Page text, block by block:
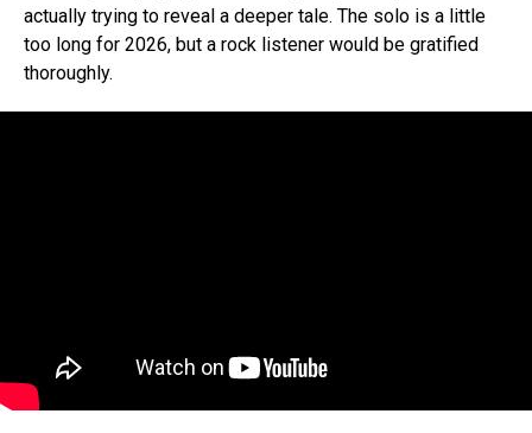
actually trying to reveal a deeper tale. The solo is a little
too long for 2026, but a rock listener would be gratified
thoroughly.